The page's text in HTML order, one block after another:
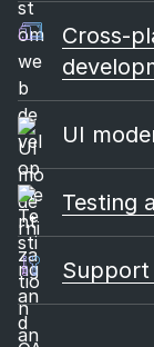
Cross-
UI
Testing
Support